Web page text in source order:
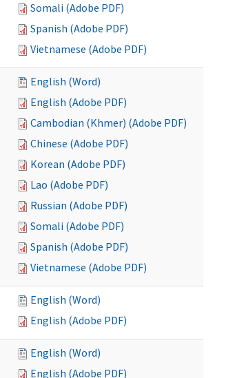
Somali (Adobe PDF)
Spanish (Adobe PDF)
Vietnamese (Adobe PDF)
English (Word)
English (Adobe PDF)
Cambodian (Khmer) (Adobe PDF)
Chinese (Adobe PDF)
Korean (Adobe PDF)
Lao (Adobe PDF)
Russian (Adobe PDF)
Somali (Adobe PDF)
Spanish (Adobe PDF)
Vietnamese (Adobe PDF)
English (Word)
English (Adobe PDF)
English (Word)
English (Adobe PDF)